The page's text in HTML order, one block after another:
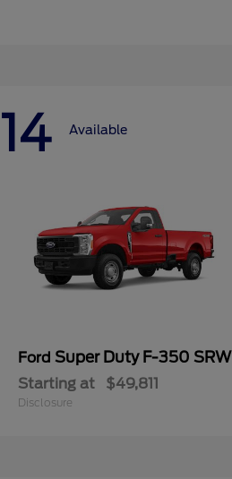
14 Available
Ford Super Duty F-350 SRW
Starting at $49,811
Disclosure